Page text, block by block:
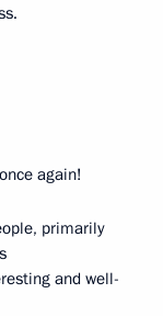
again!
primarily
and well-